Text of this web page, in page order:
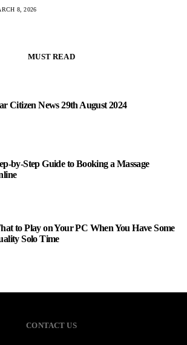
8, 2026
MUST READ
Citizen News 29th August 2024
by-Step Guide to Booking a Massage
to Play on Your PC When You Have Some
Solo Time
CONTACT US